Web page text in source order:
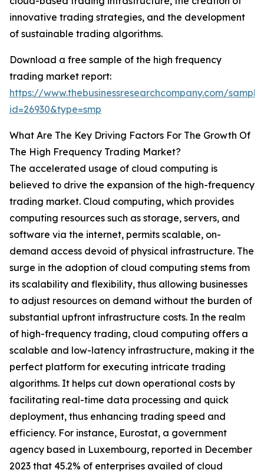
innovative trading strategies, and the development
of sustainable trading algorithms.
Download a free sample of the high frequency
trading market report:
https://www.thebusinessresearchcompany.com/
id=26930&type=smp
What Are The Key Driving Factors For The Growth Of
The High Frequency Trading Market?
The accelerated usage of cloud computing is
believed to drive the expansion of the high-frequency
trading market. Cloud computing, which provides
computing resources such as storage, servers, and
software via the internet, permits scalable, on-
demand access devoid of physical infrastructure. The
surge in the adoption of cloud computing stems from
its scalability and flexibility, thus allowing businesses
to adjust resources on demand without the burden of
substantial upfront infrastructure costs. In the realm
of high-frequency trading, cloud computing offers a
scalable and low-latency infrastructure, making it the
perfect platform for executing intricate trading
algorithms. It helps cut down operational costs by
facilitating real-time data processing and quick
deployment, thus enhancing trading speed and
efficiency. For instance, Eurostat, a government
agency based in Luxembourg, reported in December
2023 that 45.2% of enterprises availed of cloud